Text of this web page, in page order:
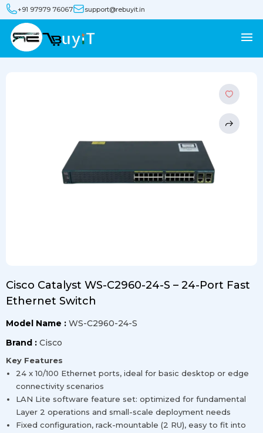
+91 97979 76067 support@rebuyit.in
Cisco Catalyst WS-C2960-24-S – 24-Port Fast
Ethernet Switch
Model Name : WS-C2960-24-S
Brand : Cisco
Key Features
24 x 10/100 Ethernet ports, ideal for basic desktop or edge
connectivity scenarios
LAN Lite software feature set: optimized for fundamental
Layer 2 operations and small-scale deployment needs
Fixed configuration, rack-mountable (2 RU), easy to fit into